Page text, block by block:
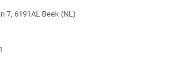
7, 6191AL Beek (NL)